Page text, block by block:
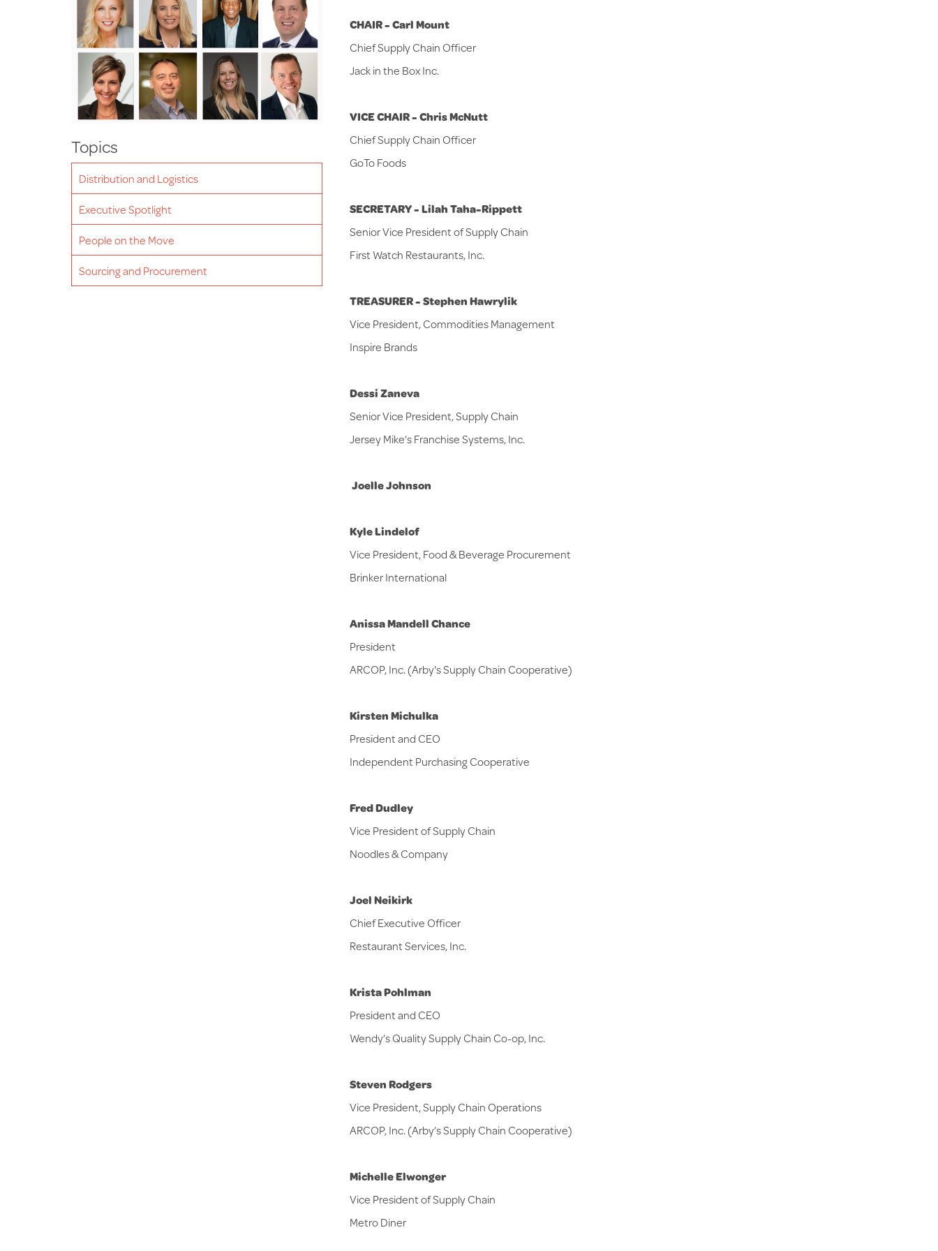
Topics
Distribution and Logistics
Executive Spotlight
People on the Move
Sourcing and Procurement
CHAIR - Carl Mount
Chief Supply Chain Officer
Jack in the Box Inc.
VICE CHAIR -Chris McNutt
Chief Supply Chain Officer
GoTo Foods
SECRETARY - Lilah Taha-Rippett
Senior Vice President of Supply Chain
First Watch Restaurants, Inc.
TREASURER - Stephen Hawrylik
Vice President, Commodities Management
Inspire Brands
Dessi Zaneva
Senior Vice President, Supply Chain
Jersey Mike’s Franchise Systems, Inc.
Joelle Johnson
Kyle Lindelof
Vice President, Food & Beverage Procurement
Brinker International
Anissa Mandell Chance
President
ARCOP, Inc. (Arby's Supply Chain Cooperative)
Kirsten Michulka
President and CEO
Independent Purchasing Cooperative
Fred Dudley
Vice President of Supply Chain
Noodles & Company
Joel Neikirk
Chief Executive Officer
Restaurant Services, Inc.
Krista Pohlman
President and CEO
Wendy’s Quality Supply Chain Co-op, Inc.
Steven Rodgers
Vice President, Supply Chain Operations
ARCOP, Inc. (Arby’s Supply Chain Cooperative)
Michelle Elwonger
Vice President of Supply Chain
Metro Diner